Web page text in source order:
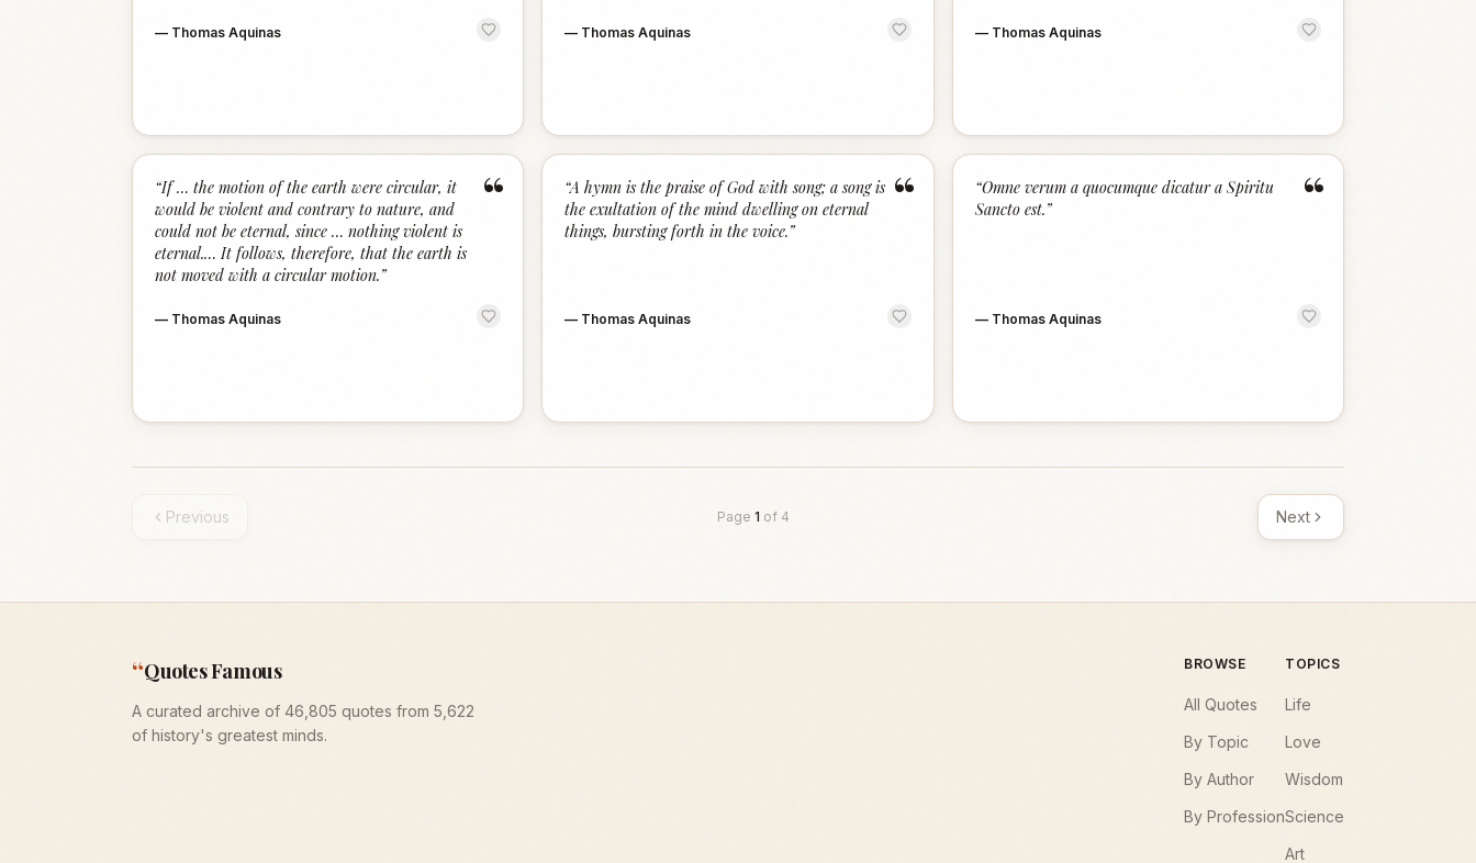
— Thomas Aquinas — Thomas Aquinas — Thomas Aquinas
“
“If … the motion of the earth were circular, it
would be violent and contrary to nature, and
could not be eternal, since … nothing violent is
eternal.… It follows, therefore, that the earth is
not moved with a circular motion.”
— Thomas Aquinas
“
“A hymn is the praise of God with song; a song is
the exultation of the mind dwelling on eternal
things, bursting forth in the voice.”
— Thomas Aquinas
“
“Omne verum a quocumque dicatur a Spiritu
Sancto est.”
— Thomas Aquinas
Previous Page 1 of 4 Next
“Quotes Famous
A curated archive of 46,805 quotes from 5,622
of history's greatest minds.
BROWSE
All Quotes
By Topic
By Author
By Profession
TOPICS
Life
Love
Wisdom
Science
Art